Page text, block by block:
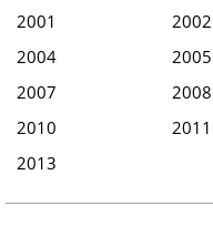
2001
2002
2004
2005
2007
2008
2010
2011
2013